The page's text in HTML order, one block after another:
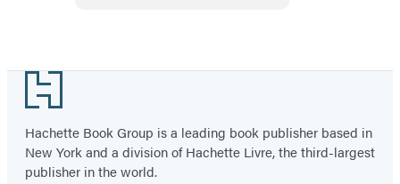
Footer
Hachette Book Group is a leading book publisher based in
New York and a division of Hachette Livre, the third-largest
publisher in the world.